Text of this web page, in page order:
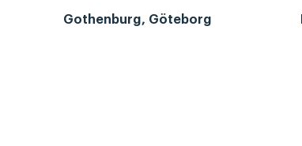
Gothenburg, Göteborg